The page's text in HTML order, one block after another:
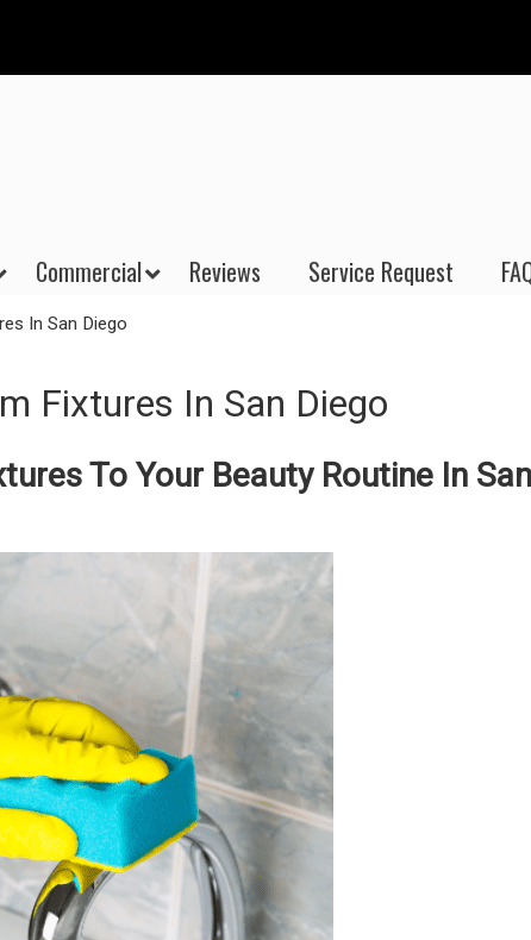
Commercial Reviews Service Request
In San Diego
Fixtures In San Diego
To Your Beauty Routine In San